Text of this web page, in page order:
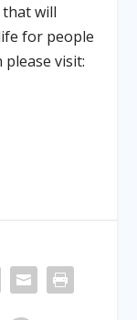
will
for people
visit: